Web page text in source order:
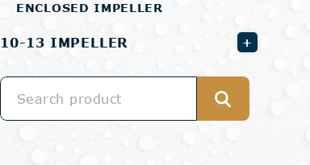
ENCLOSED IMPELLER
+
10-13 IMPELLER